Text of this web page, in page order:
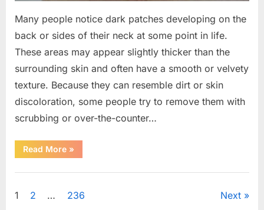
Many people notice dark patches developing on the
back or sides of their neck at some point in life.
These areas may appear slightly thicker than the
surrounding skin and often have a smooth or velvety
texture. Because they can resemble dirt or skin
discoloration, some people try to remove them with
scrubbing or over-the-counter…
Read More“What
Dark
on
Neck
May
»
Posts
1 2 … 236 Next